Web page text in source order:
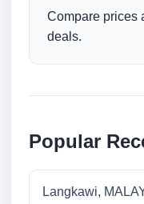
Compare prices
deals.
Popular
Langkawi,